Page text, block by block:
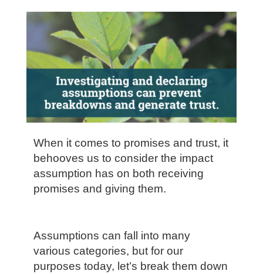
When it comes to promises and trust, it
behooves us to consider the impact
assumption has on both receiving
promises and giving them.
Assumptions can fall into many
various categories, but for our
purposes today, let’s break them down